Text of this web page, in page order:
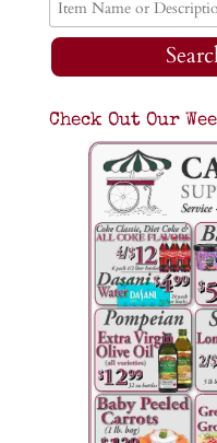
Check Out Our